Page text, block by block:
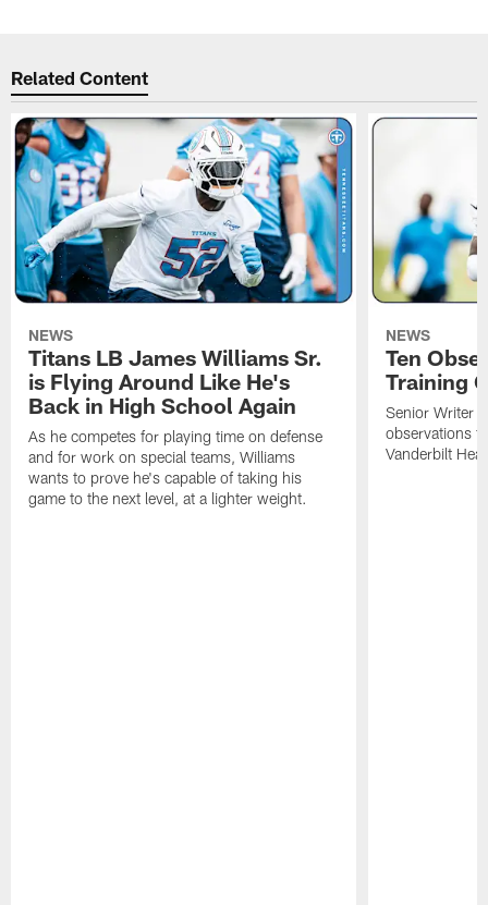
Related Content
NEWS
Titans LB James Williams Sr.
is Flying Around Like He's
Back in High School Again
As he competes for playing time on defense
and for work on special teams, Williams
wants to prove he's capable of taking his
game to the next level, at a lighter weight.
NEWS
Ten
Training
Senior Writer
observations
Vanderbilt